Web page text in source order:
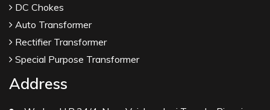
DC Chokes
Auto Transformer
Rectifier Transformer
Special Purpose Transformer
Address